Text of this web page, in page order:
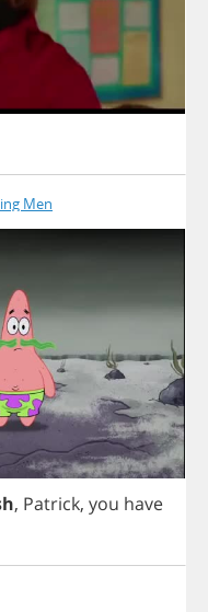
Men
, Patrick, you have